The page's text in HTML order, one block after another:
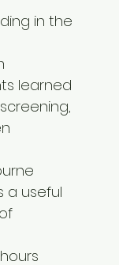
learned
a useful